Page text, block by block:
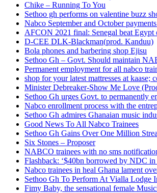
Chike – Running To You
Sethoo gh performs on valentine buzz
Nabco September and October
AFCON 2021 final: Senegal beat Egypt
D-CEE DLK-Blackman(prod. Kanduu)
Bola phones and barbering shop Ejisu
Sethoo Gh – Govt. Should maintain
Permanent employment for all nabco
shop for your latest mattresses at kaase;
Minister Debreaker-Show Me Love
Sethoo Gh urges Govt. to permanently
Nabco enrollment process with the
Sethoo Gh admires Ghanaian music
Good News To All Nabco Trainees
Sethoo Gh Gains Over One Million
Six Stones – Proposer
NABCO trainees with no sms
Flashback: ‘$40bn borrowed by NDC
Nabco trainees in heal Ghana lament
Sethoo Gh To Perform At Vialla Lodge
Fimy Baby, the sensational female